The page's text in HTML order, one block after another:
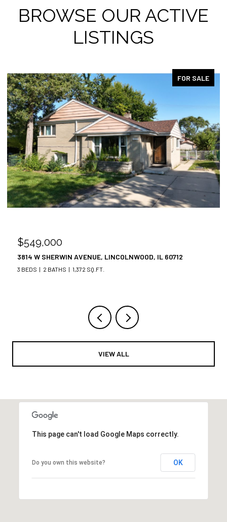
BROWSE OUR ACTIVE
LISTINGS
FOR SALE
$549,000
3814 W SHERWIN AVENUE, LINCOLNWOOD, IL 60712
3 BEDS 2 BATHS 1,372 SQ.FT.
VIEW ALL
This page can't load Google Maps correctly.
Do you own this website? OK